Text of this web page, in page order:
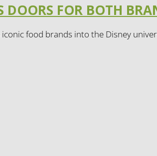
DOORS FOR BOTH
food brands into the Disney